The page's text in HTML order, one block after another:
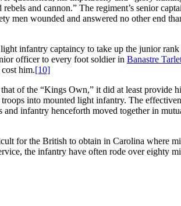
and cannon.” The regiment’s senior
men wounded and answered no other end
infantry captaincy to take up the junior
officer to every foot soldier in Banastre
him.[10]
of the “Kings Own,” it did at least provide
into mounted light infantry. The
and infantry henceforth moved together in
for the British to obtain in Carolina where
the infantry have often rode over eighty